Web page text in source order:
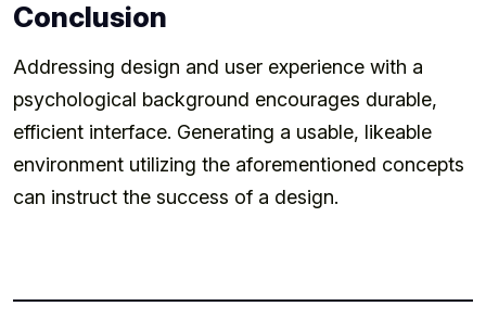
Conclusion
Addressing design and user experience with a
psychological background encourages durable,
efficient interface. Generating a usable, likeable
environment utilizing the aforementioned concepts
can instruct the success of a design.